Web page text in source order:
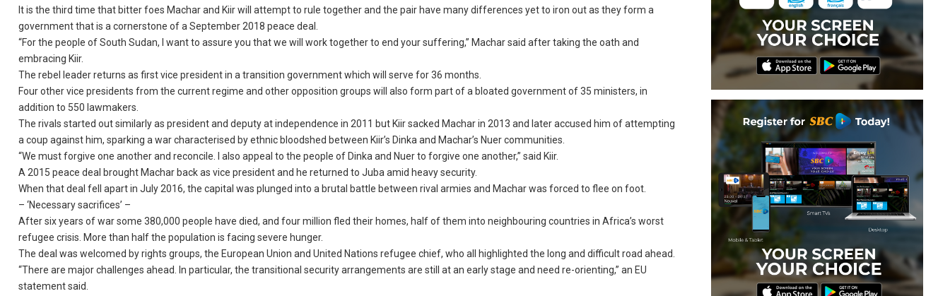
It is the third time that bitter foes Machar and Kiir will attempt to rule together and the pair have many differences yet to iron out as they form a
government that is a cornerstone of a September 2018 peace deal.
“For the people of South Sudan, I want to assure you that we will work together to end your suffering,” Machar said after taking the oath and
embracing Kiir.
The rebel leader returns as first vice president in a transition government which will serve for 36 months.
Four other vice presidents from the current regime and other opposition groups will also form part of a bloated government of 35 ministers, in
addition to 550 lawmakers.
The rivals started out similarly as president and deputy at independence in 2011 but Kiir sacked Machar in 2013 and later accused him of attempting
a coup against him, sparking a war characterised by ethnic bloodshed between Kiir’s Dinka and Machar’s Nuer communities.
“We must forgive one another and reconcile. I also appeal to the people of Dinka and Nuer to forgive one another,” said Kiir.
A 2015 peace deal brought Machar back as vice president and he returned to Juba amid heavy security.
When that deal fell apart in July 2016, the capital was plunged into a brutal battle between rival armies and Machar was forced to flee on foot.
– ‘Necessary sacrifices’ –
After six years of war some 380,000 people have died, and four million fled their homes, half of them into neighbouring countries in Africa’s worst
refugee crisis. More than half the population is facing severe hunger.
The deal was welcomed by rights groups, the European Union and United Nations refugee chief, who all highlighted the long and difficult road ahead.
“There are major challenges ahead. In particular, the transitional security arrangements are still at an early stage and need re-orienting,” an EU
statement said.